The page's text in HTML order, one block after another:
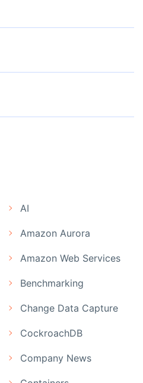
AI
Amazon Aurora
Amazon Web Services
Benchmarking
Change Data Capture
CockroachDB
Company News